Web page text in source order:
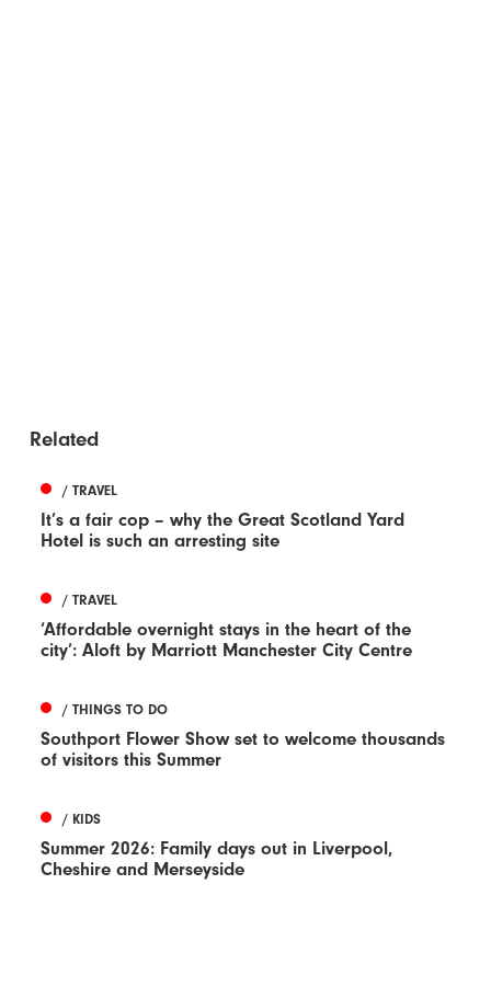
Related
/ TRAVEL
It’s a fair cop – why the Great Scotland Yard
Hotel is such an arresting site
/ TRAVEL
‘Affordable overnight stays in the heart of the
city’: Aloft by Marriott Manchester City Centre
/ THINGS TO DO
Southport Flower Show set to welcome thousands
of visitors this Summer
/ KIDS
Summer 2026: Family days out in Liverpool,
Cheshire and Merseyside